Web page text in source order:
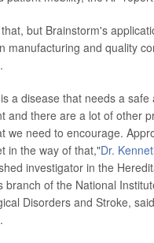
but Brainstorm's
manufacturing and quality
a disease that needs a safe
and there are a lot of other
we need to encourage.
in the way of that,"Dr.
investigator in the
branch of the National
Disorders and Stroke,